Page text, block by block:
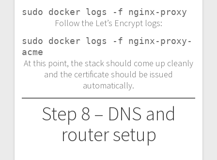
sudo docker logs -f nginx-proxy
Follow the Let’s Encrypt logs:
sudo docker logs -f nginx-proxy-
acme
At this point, the stack should come up cleanly
and the certificate should be issued
automatically.
Step 8 – DNS and
router setup